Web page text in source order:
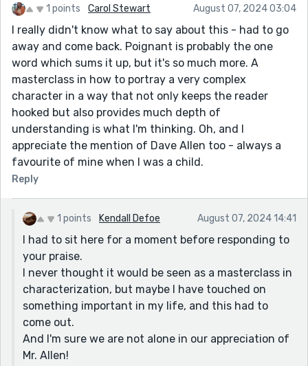
1 points Carol Stewart August 07, 2024 03:04
I really didn't know what to say about this - had to go
away and come back. Poignant is probably the one
word which sums it up, but it's so much more. A
masterclass in how to portray a very complex
character in a way that not only keeps the reader
hooked but also provides much depth of
understanding is what I'm thinking. Oh, and I
appreciate the mention of Dave Allen too - always a
favourite of mine when I was a child.
Reply
1 points Kendall Defoe August 07, 2024 14:41
I had to sit here for a moment before responding to
your praise.
I never thought it would be seen as a masterclass in
characterization, but maybe I have touched on
something important in my life, and this had to
come out.
And I'm sure we are not alone in our appreciation of
Mr. Allen!